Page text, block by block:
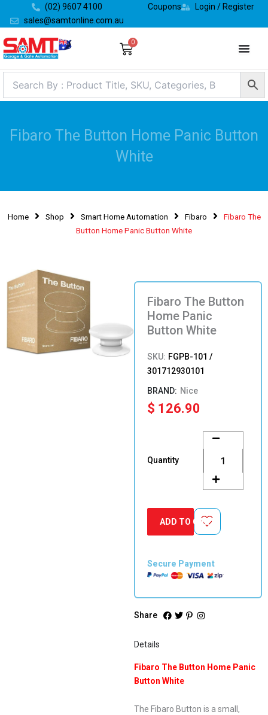
content
(02) 9607 4100
sales@samtonline.com.au
Coupons Login / Register
0
Cart
Fibaro The Button Home Panic Button
White
Home Shop Smart Home Automation Fibaro
Fibaro The
Button Home Panic Button White
Fibaro The Button
Home Panic
Button White
SKU: FGPB-101 /
301712930101
Nice
$ 126.90
Quantity
The
Button
Home
Panic
Button
quantity
ADD TO CART
Secure Payment
Share
Details
Fibaro The Button Home Panic
Button White
The Fibaro Button is a small,